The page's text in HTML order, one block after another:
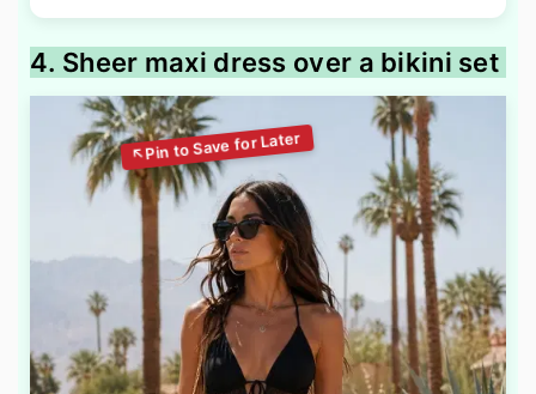
4. Sheer maxi dress over a bikini set